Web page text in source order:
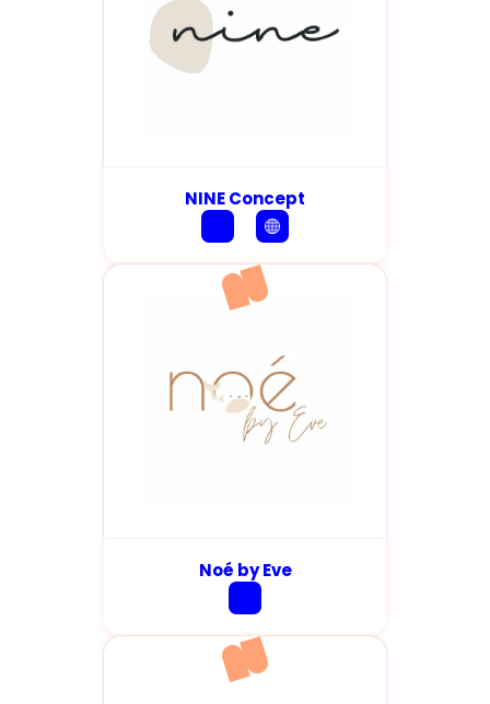
NINE Concept
Noé by Eve